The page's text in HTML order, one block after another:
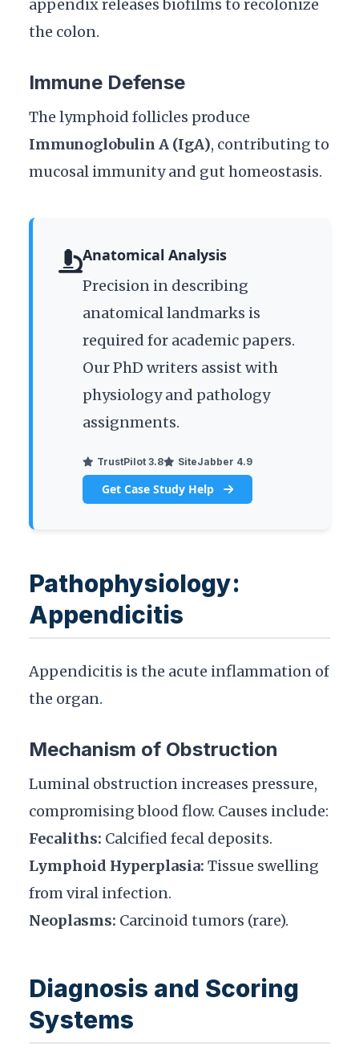
appendix releases biofilms to recolonize
the colon.
Immune Defense
The lymphoid follicles produce
Immunoglobulin A (IgA), contributing to
mucosal immunity and gut homeostasis.
Anatomical Analysis
Precision in describing
anatomical landmarks is
required for academic papers.
Our PhD writers assist with
physiology and pathology
assignments.
TrustPilot 3.8 SiteJabber 4.9
Get Case Study Help
Pathophysiology:
Appendicitis
Appendicitis is the acute inflammation of
the organ.
Mechanism of Obstruction
Luminal obstruction increases pressure,
compromising blood flow. Causes include:
Fecaliths: Calcified fecal deposits.
Lymphoid Hyperplasia: Tissue swelling
from viral infection.
Neoplasms: Carcinoid tumors (rare).
Diagnosis and Scoring
Systems